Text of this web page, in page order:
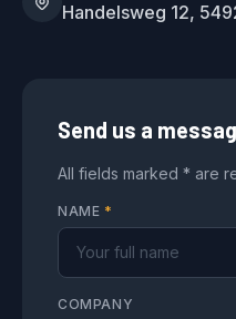
Handelsweg 12,
Send us a
All fields marked * are
NAME *
COMPANY